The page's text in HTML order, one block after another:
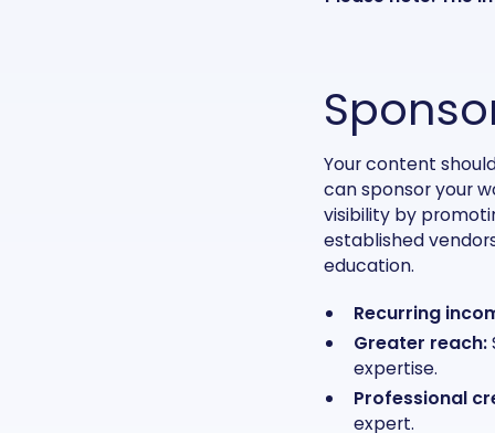
Your content
can sponsor your
visibility by
established
education.
Recurring
Greater reach:
expertise.
Professional
expert.